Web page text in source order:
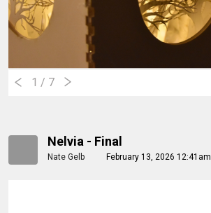
1 / 7
Nelvia - Final
Nate Gelb February 13, 2026 12:41am